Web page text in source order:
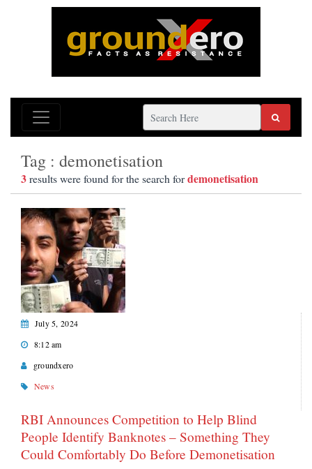
Tag : demonetisation
3results were found for the search fordemonetisation
July 5, 2024
8:12 am
groundxero
News
RBI Announces Competition to Help Blind
People Identify Banknotes – Something They
Could Comfortably Do Before Demonetisation